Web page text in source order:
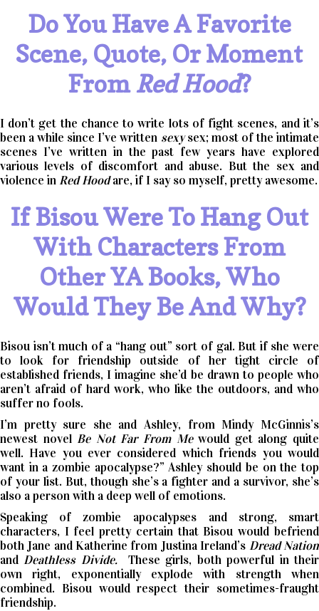
Do You Have A Favorite
Scene, Quote, Or Moment
FromRed Hood?
I don’t get the chance to write lots of fight scenes, and it’s
been a while since I’ve written sexysex; most of the intimate
scenes I’ve written in the past few years have explored
various levels of discomfort and abuse. But the sex and
violence inRed Hoodare, if I say so myself, pretty awesome.
If Bisou Were To Hang Out
With Characters From
Other YA Books, Who
Would They Be And Why?
Bisou isn’t much of a “hang out” sort of gal. But if she were
to look for friendship outside of her tight circle of
established friends, I imagine she’d be drawn to people who
aren’t afraid of hard work, who like the outdoors, and who
suffer no fools.
I’m pretty sure she and Ashley, from Mindy McGinnis’s
newest novelBe Not Far From Mewould get along quite
well. Have you ever considered which friends you would
want in a zombie apocalypse?” Ashley should be on the top
of your list. But, though she’s a fighter and a survivor, she’s
also a person with a deep well of emotions.
Speaking of zombie apocalypses and strong, smart
characters, I feel pretty certain that Bisou would befriend
both Jane and Katherine from Justina Ireland’s Dread Nation
andDeathless Divide.
These girls, both powerful in their
own right, exponentially explode with strength when
combined. Bisou would respect their sometimes-fraught
friendship.